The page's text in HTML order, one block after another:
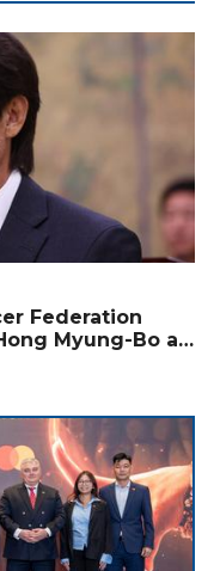
Federation
Myung-Bo as